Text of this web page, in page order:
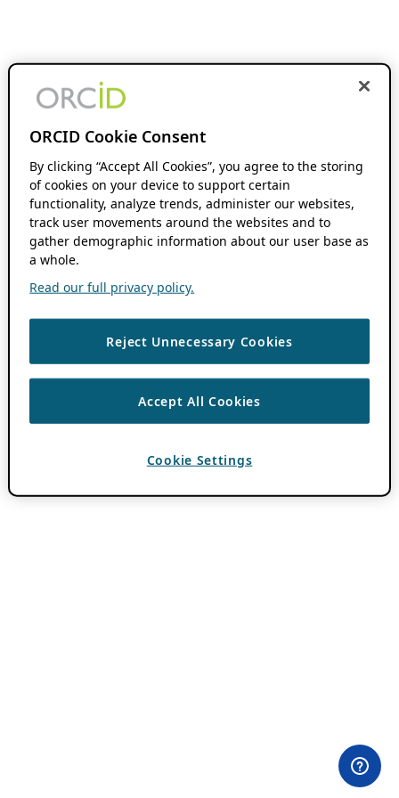
ORCID Cookie Consent
By clicking “Accept All Cookies”, you agree to the storing
of cookies on your device to support certain
functionality, analyze trends, administer our websites,
track user movements around the websites and to
gather demographic information about our user base as
a whole.
Read our full privacy policy.
Reject Unnecessary Cookies
Accept All Cookies
Cookie Settings